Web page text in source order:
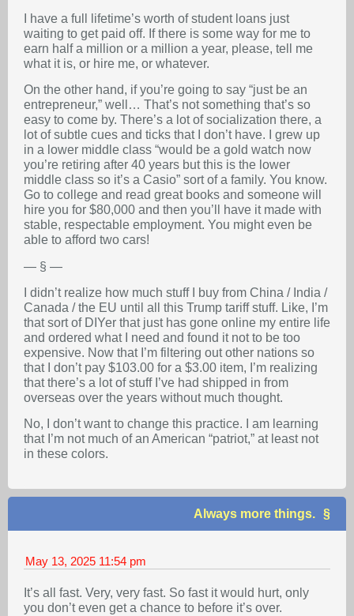
I have a full lifetime’s worth of student loans just
waiting to get paid off. If there is some way for me to
earn half a million or a million a year, please, tell me
what it is, or hire me, or whatever.
On the other hand, if you’re going to say “just be an
entrepreneur,” well… That’s not something that’s so
easy to come by. There’s a lot of socialization there, a
lot of subtle cues and ticks that I don’t have. I grew up
in a lower middle class “would be a gold watch now
you’re retiring after 40 years but this is the lower
middle class so it’s a Casio” sort of a family. You know.
Go to college and read great books and someone will
hire you for $80,000 and then you’ll have it made with
stable, respectable employment. You might even be
able to afford two cars!
— § —
I didn’t realize how much stuff I buy from China / India /
Canada / the EU until all this Trump tariff stuff. Like, I’m
that sort of DIYer that just has gone online my entire life
and ordered what I need and found it not to be too
expensive. Now that I’m filtering out other nations so
that I don’t pay $103.00 for a $3.00 item, I’m realizing
that there’s a lot of stuff I’ve had shipped in from
overseas over the years without much thought.
No, I don’t want to change this practice. I am learning
that I’m not much of an American “patriot,” at least not
in these colors.
Always more things.
May 13, 2025 11:54 pm
It’s all fast. Very, very fast. So fast it would hurt, only
you don’t even get a chance to before it’s over.